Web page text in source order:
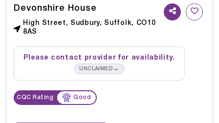
Devonshire House
High Street, Sudbury, Suffolk, CO10
8AS
Please contact provider for availability.
UNCLAIMED →
CQC Rating Good